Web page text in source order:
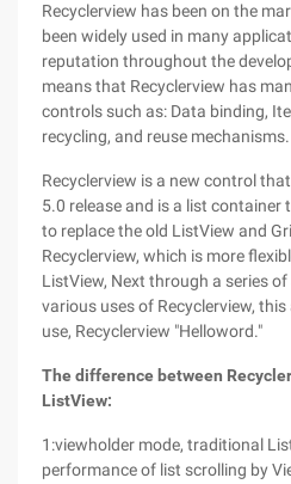
Recyclerview has been on the
been widely used in many
reputation throughout the
means that Recyclerview has
controls such as: Data binding,
recycling, and reuse mechanisms.
Recyclerview is a new control
5.0 release and is a list container
to replace the old ListView and
Recyclerview, which is more
ListView, Next through a series
various uses of Recyclerview,
use, Recyclerview "Helloword."
The difference between
ListView:
1:viewholder mode, traditional
performance of list scrolling by